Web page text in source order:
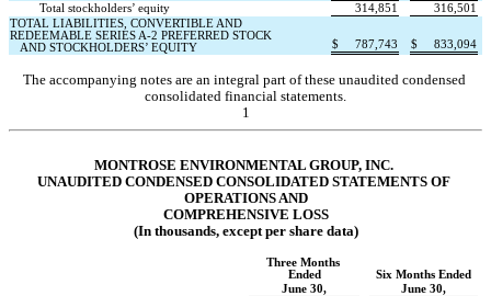
Total stockholders’ equity
314,851
316,501
TOTAL LIABILITIES, CONVERTIBLE AND
REDEEMABLE SERIES A-2 PREFERRED STOCK
AND STOCKHOLDERS’ EQUITY
$ 787,743 $ 833,094
The accompanying notes are an integral part of these unaudited condensed
consolidated financial statements.
1
MONTROSE ENVIRONMENTAL GROUP, INC.
UNAUDITED CONDENSED CONSOLIDATED STATEMENTS OF
OPERATIONS AND
COMPREHENSIVE LOSS
(In thousands, except per share data)
Three Months
Ended
Six Months Ended
June 30,
June 30,